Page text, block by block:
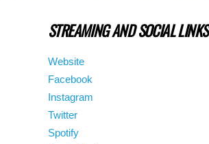
STREAMING AND SOCIAL LINKS
Website
Facebook
Instagram
Twitter
Spotify